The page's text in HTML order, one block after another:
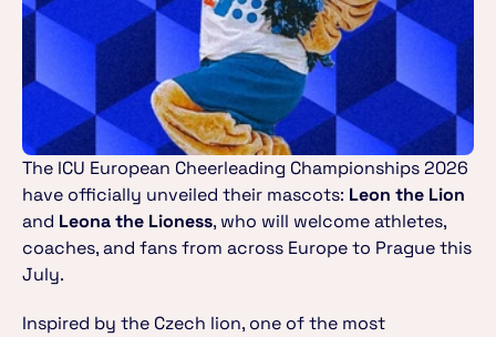
The ICU European Cheerleading Championships 2026
have officially unveiled their mascots: Leon the Lion
and Leona the Lioness, who will welcome athletes,
coaches, and fans from across Europe to Prague this
July.
Inspired by the Czech lion, one of the most